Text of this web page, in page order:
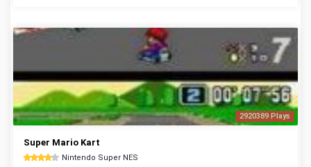
2920389 Plays
Super Mario Kart
Nintendo Super NES